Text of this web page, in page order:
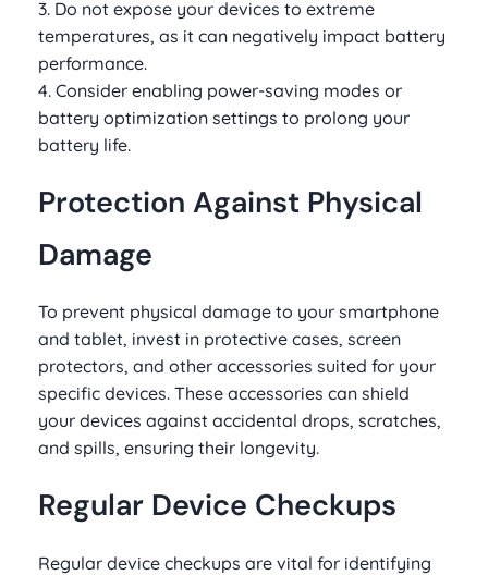
3. Do not expose your devices to extreme
temperatures, as it can negatively impact battery
performance.
4. Consider enabling power-saving modes or
battery optimization settings to prolong your
battery life.
Protection Against Physical
Damage
To prevent physical damage to your smartphone
and tablet, invest in protective cases, screen
protectors, and other accessories suited for your
specific devices. These accessories can shield
your devices against accidental drops, scratches,
and spills, ensuring their longevity.
Regular Device Checkups
Regular device checkups are vital for identifying